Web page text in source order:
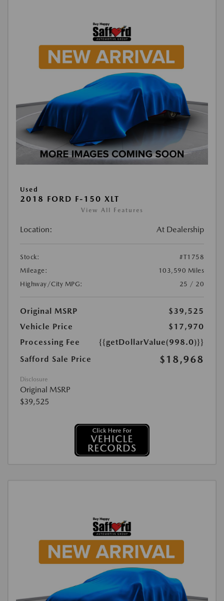
Used
2018 FORD F-150 XLT
View All Features
Location: At Dealership
Stock:
#T1758
Mileage:
103,590 Miles
Highway/City MPG:
25 / 20
Original MSRP
$39,525
Vehicle Price
$17,970
Processing Fee
{{getDollarValue(998.0)}}
Safford Sale Price
$18,968
Disclosure
Original MSRP
$39,525